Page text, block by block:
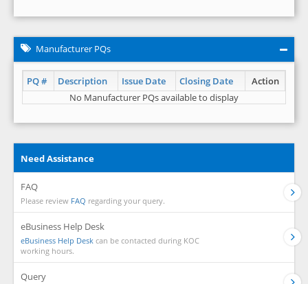
Manufacturer PQs
PQ # Description Issue Date Closing Date
Action
No Manufacturer PQs available to display
Need Assistance
FAQ
Please review FAQ regarding your query.
eBusiness Help Desk
eBusiness Help Desk can be contacted during KOC
working hours.
Query